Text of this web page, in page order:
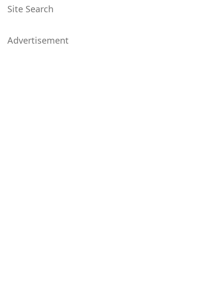
Site Search
Advertisement